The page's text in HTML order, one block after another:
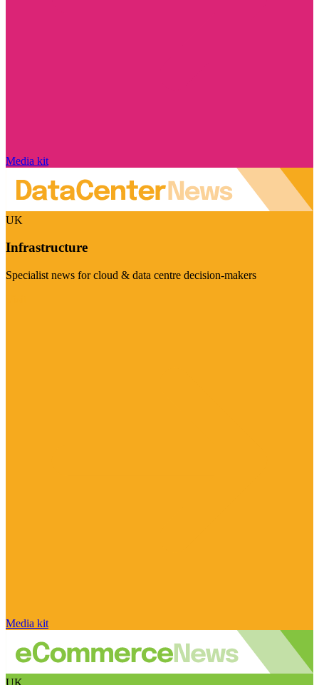
Media kit
UK
Infrastructure
Specialist news for cloud & data centre decision-makers
Media kit
UK